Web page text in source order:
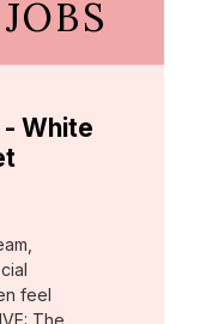
White
feel
The